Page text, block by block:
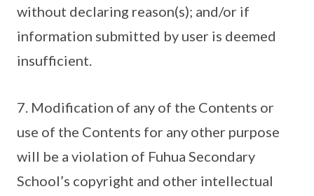
without declaring reason(s); and/or if
information submitted by user is deemed
insufficient.
7. Modification of any of the Contents or
use of the Contents for any other purpose
will be a violation of Fuhua Secondary
School’s copyright and other intellectual